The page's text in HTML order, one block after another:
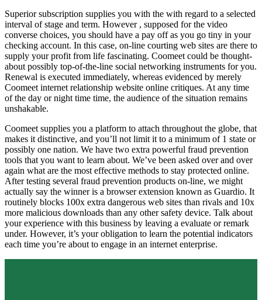
Superior subscription supplies you with the with regard to a selected
interval of stage and term. However , supposed for the video
converse choices, you should have a pay off as you go tiny in your
checking account. In this case, on-line courting web sites are there to
supply your profit from life fascinating. Coomeet could be thought-
about possibly top-of-the-line social networking instruments for you.
Renewal is executed immediately, whereas evidenced by merely
Coomeet internet relationship website online critiques. At any time
of the day or night time time, the audience of the situation remains
unshakable.
Coomeet supplies you a platform to attach throughout the globe, that
makes it distinctive, and you’ll not limit it to a minimum of 1 state or
possibly one nation. We have two extra powerful fraud prevention
tools that you want to learn about. We’ve been asked over and over
again what are the most effective methods to stay protected online.
After testing several fraud prevention products on-line, we might
actually say the winner is a browser extension known as Guardio. It
routinely blocks 100x extra dangerous web sites than rivals and 10x
more malicious downloads than any other safety device. Talk about
your experience with this business by leaving a evaluate or remark
under. However, it’s your obligation to learn the potential indicators
each time you’re about to engage in an internet enterprise.